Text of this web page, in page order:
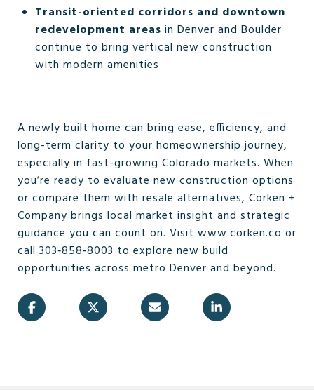
Transit-oriented corridors and downtown
redevelopment areas in Denver and Boulder
continue to bring vertical new construction
with modern amenities
A newly built home can bring ease, efficiency, and
long-term clarity to your homeownership journey,
especially in fast-growing Colorado markets. When
you’re ready to evaluate new construction options
or compare them with resale alternatives, Corken +
Company brings local market insight and strategic
guidance you can count on. Visit www.corken.co or
call 303‑858‑8003 to explore new build
opportunities across metro Denver and beyond.